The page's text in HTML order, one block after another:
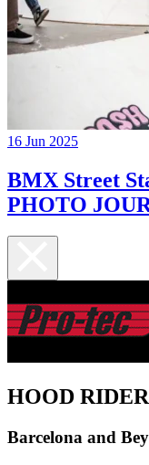
16 Jun 2025
BMX Street
PHOTO
HOOD
Barcelona and